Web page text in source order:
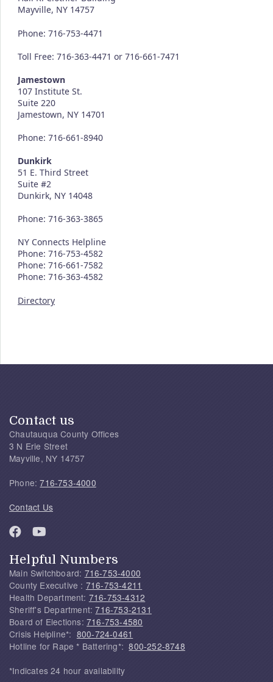
Mayville, NY 14757
Phone: 716-753-4471
Toll Free: 716-363-4471 or 716-661-7471
Jamestown
107 Institute St.
Suite 220
Jamestown, NY 14701
Phone: 716-661-8940
Dunkirk
51 E. Third Street
Suite #2
Dunkirk, NY 14048
Phone: 716-363-3865
NY Connects Helpline
Phone: 716-753-4582
Phone: 716-661-7582
Phone: 716-363-4582
Directory
Contact us
Chautauqua County Offices
3 N Erie Street
Mayville, NY 14757
Phone:716-753-4000
Contact Us
Helpful Numbers
Main Switchboard: 716-753-4000
County Executive : 716-753-4211
Health Department: 716-753-4312
Sheriff's Department:716-753-2131
Board of Elections: 716-753-4580
Crisis Helpline*: 800-724-0461
Hotline for Rape * Battering*:800-252-8748
*Indicates 24 hour availability